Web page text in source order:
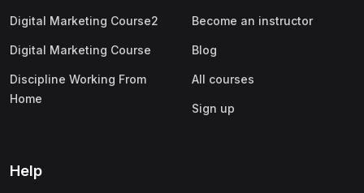
Digital Marketing Course2
Digital Marketing Course
Discipline Working From
Home
Become an instructor
Blog
All courses
Sign up
Help